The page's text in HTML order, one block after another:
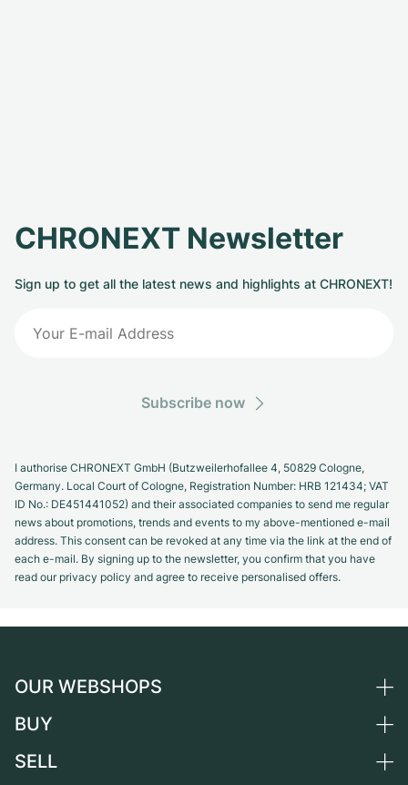
CHRONEXT Newsletter
Sign up to get all the latest news and highlights at CHRONEXT!
Subscribe now
I authorise CHRONEXT GmbH (Butzweilerhofallee 4, 50829 Cologne,
Germany. Local Court of Cologne, Registration Number: HRB 121434; VAT
ID No.: DE451441052) and their associated companies to send me regular
news about promotions, trends and events to my above-mentioned e-mail
address. This consent can be revoked at any time via the link at the end of
each e-mail. By signing up to the newsletter, you confirm that you have
read our privacy policy and agree to receive personalised offers.
OUR WEBSHOPS
Germany
BUY
All luxury watches
SELL